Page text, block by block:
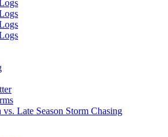
vs. Late Season Storm Chasing